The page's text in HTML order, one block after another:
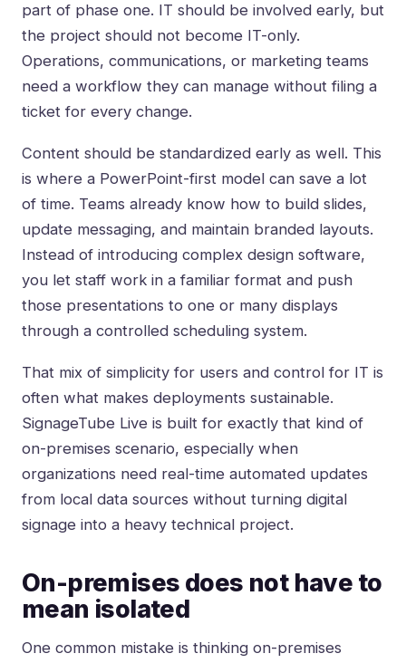
part of phase one. IT should be involved early, but
the project should not become IT-only.
Operations, communications, or marketing teams
need a workflow they can manage without filing a
ticket for every change.
Content should be standardized early as well. This
is where a PowerPoint-first model can save a lot
of time. Teams already know how to build slides,
update messaging, and maintain branded layouts.
Instead of introducing complex design software,
you let staff work in a familiar format and push
those presentations to one or many displays
through a controlled scheduling system.
That mix of simplicity for users and control for IT is
often what makes deployments sustainable.
SignageTube Live is built for exactly that kind of
on-premises scenario, especially when
organizations need real-time automated updates
from local data sources without turning digital
signage into a heavy technical project.
On-premises does not have to
mean isolated
One common mistake is thinking on-premises